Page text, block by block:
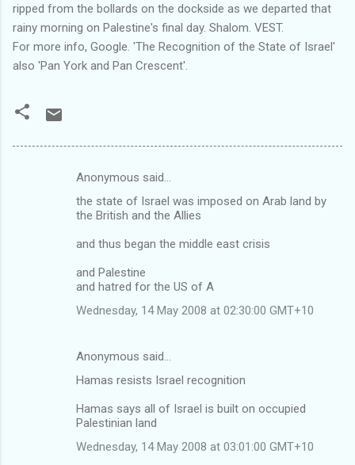
ripped from the bollards on the dockside as we departed that
rainy morning on Palestine's final day. Shalom. VEST.
For more info, Google. 'The Recognition of the State of Israel'
also 'Pan York and Pan Crescent'.
Anonymous said…
the state of Israel was imposed on Arab land by
the British and the Allies
and thus began the middle east crisis
and Palestine
and hatred for the US of A
Wednesday, 14 May 2008 at 02:30:00 GMT+10
Anonymous said…
Hamas resists Israel recognition
Hamas says all of Israel is built on occupied
Palestinian land
Wednesday, 14 May 2008 at 03:01:00 GMT+10